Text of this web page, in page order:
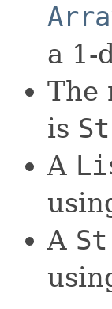
a 1-
The
is
A
A